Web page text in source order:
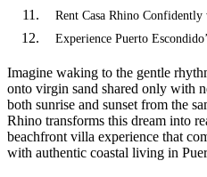
Rent Casa Rhino
Experience Puerto
Imagine waking to the gentle
onto virgin sand shared only with
both sunrise and sunset from the
Rhino transforms this dream into
beachfront villa experience that
with authentic coastal living in